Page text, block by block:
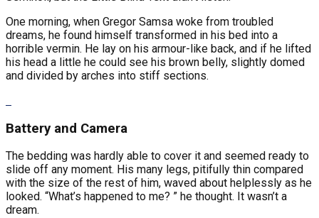
One morning, when Gregor Samsa woke from troubled
dreams, he found himself transformed in his bed into a
horrible vermin. He lay on his armour-like back, and if he lifted
his head a little he could see his brown belly, slightly domed
and divided by arches into stiff sections.
Battery and Camera
The bedding was hardly able to cover it and seemed ready to
slide off any moment. His many legs, pitifully thin compared
with the size of the rest of him, waved about helplessly as he
looked. “What’s happened to me? ” he thought. It wasn’t a
dream.